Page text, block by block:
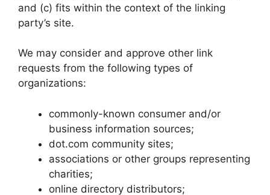
and (c) fits within the context of the linking
party’s site.
We may consider and approve other link
requests from the following types of
organizations:
commonly-known consumer and/or
business information sources;
dot.com community sites;
associations or other groups representing
charities;
online directory distributors;